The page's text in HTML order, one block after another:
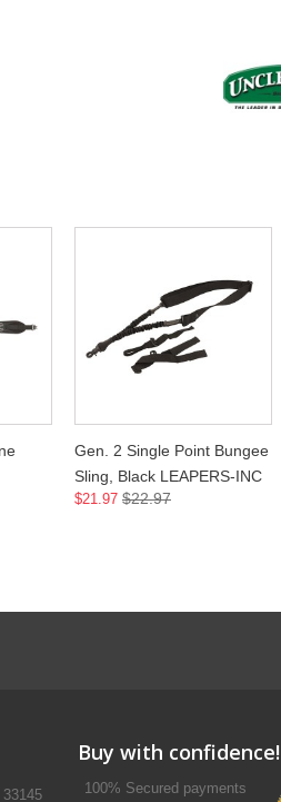
Gen. 2 Single Point Bungee
Sling, Black LEAPERS-INC
$21.97 $22.97
Buy with confidence!
100% Secured payments